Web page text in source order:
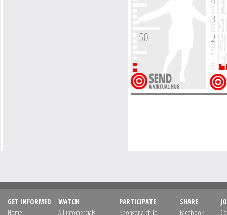
GET INFORMED
Home
WATCH
All infomercials
PARTICIPATE
Sponsor a child
SHARE
Facebook